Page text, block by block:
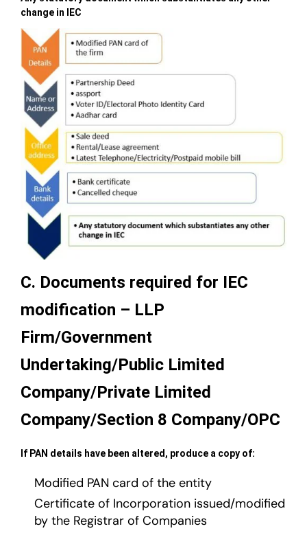
change in IEC
C. Documents required for IEC
modification – LLP
Firm/Government
Undertaking/Public Limited
Company/Private Limited
Company/Section 8 Company/OPC
If PAN details have been altered, produce a copy of:
Modified PAN card of the entity
Certificate of Incorporation issued/modified
by the Registrar of Companies